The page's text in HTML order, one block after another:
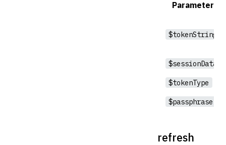
Parameter
$tokenString
$sessionData
$tokenType
$passphrase
refresh